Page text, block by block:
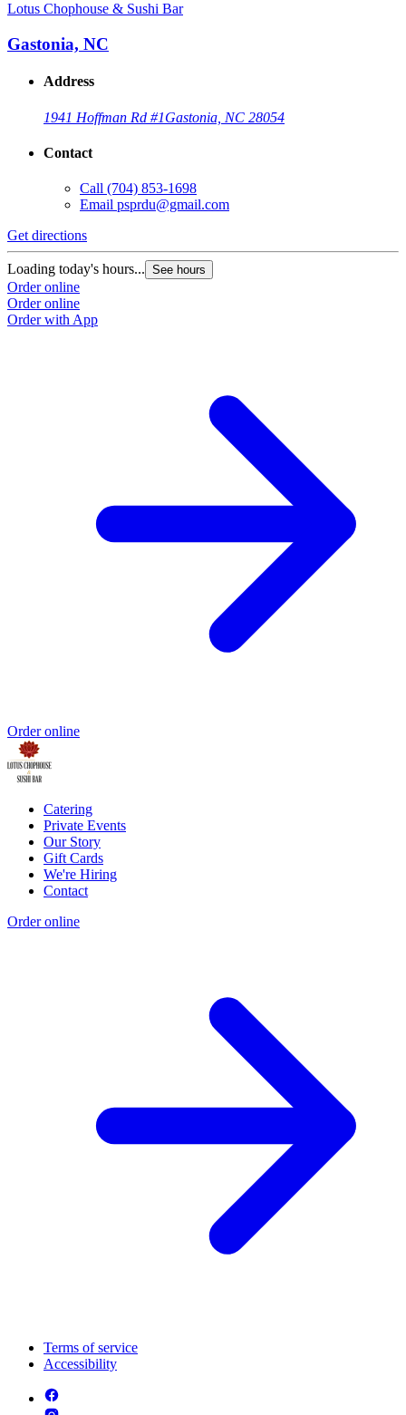
Lotus Chophouse & Sushi Bar
Gastonia, NC
Address
1941 Hoffman Rd #1Gastonia, NC 28054
Contact
Call (704) 853-1698
Email psprdu@gmail.com
Get directions
Loading today's hours... See hours
Order online
Order online
Order with App
Order online
Catering
Private Events
Our Story
Gift Cards
We're Hiring
Contact
Order online
Terms of service
Accessibility